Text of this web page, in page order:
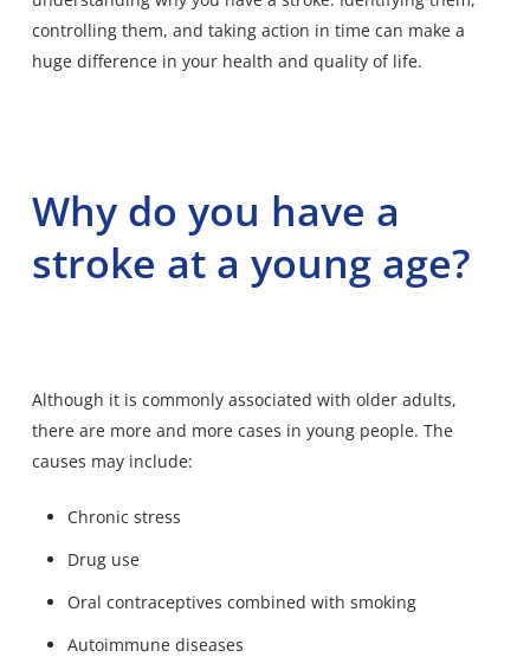
controlling them, and taking action in time can make a
huge difference in your health and quality of life.
Why do you have a
stroke at a young age?
Although it is commonly associated with older adults,
there are more and more cases in young people. The
causes may include:
Chronic stress
Drug use
Oral contraceptives combined with smoking
Autoimmune diseases